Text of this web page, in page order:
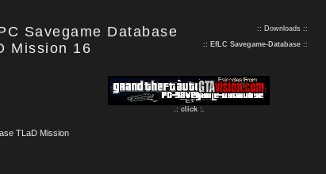
Savegame Database
Mission 16
:: Downloads ::
:: EfLC Savegame-Database ::
.: click :.
TLaD Mission